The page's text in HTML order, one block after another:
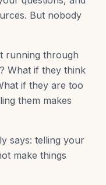
But nobody
running through
What if they think
if they are too
them makes
says: telling your
make things